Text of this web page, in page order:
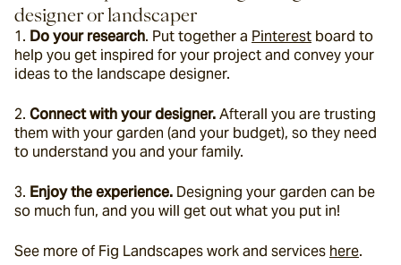
designer or landscaper
1. Do your research. Put together a Pinterest board to
help you get inspired for your project and convey your
ideas to the landscape designer.
2. Connect with your designer. Afterall you are trusting
them with your garden (and your budget), so they need
to understand you and your family.
3. Enjoy the experience. Designing your garden can be
so much fun, and you will get out what you put in!
See more of Fig Landscapes work and services here.